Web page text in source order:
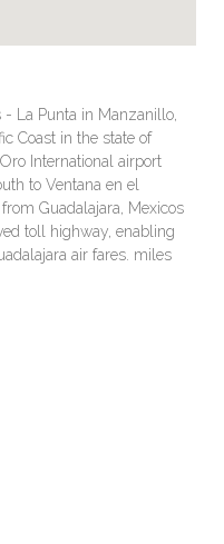
La Punta in Manzanillo,
Coast in the state of
International airport
to Ventana en el
Guadalajara, Mexicos
toll highway, enabling
air fares. miles